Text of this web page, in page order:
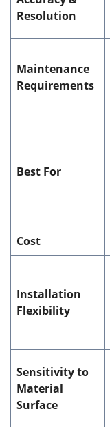
Resolution
Maintenance
Requirements
Best For
Cost
Installation
Flexibility
Sensitivity to
Material
Surface